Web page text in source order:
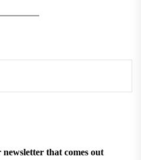
that comes out